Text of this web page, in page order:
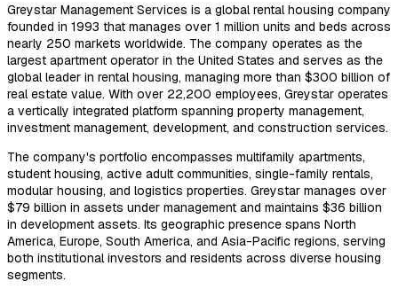
Greystar Management Services is a global rental housing company
founded in 1993 that manages over 1 million units and beds across
nearly 250 markets worldwide. The company operates as the
largest apartment operator in the United States and serves as the
global leader in rental housing, managing more than $300 billion of
real estate value. With over 22,200 employees, Greystar operates
a vertically integrated platform spanning property management,
investment management, development, and construction services.
The company's portfolio encompasses multifamily apartments,
student housing, active adult communities, single-family rentals,
modular housing, and logistics properties. Greystar manages over
$79 billion in assets under management and maintains $36 billion
in development assets. Its geographic presence spans North
America, Europe, South America, and Asia-Pacific regions, serving
both institutional investors and residents across diverse housing
segments.